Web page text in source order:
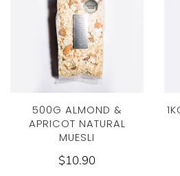
500G ALMOND &
APRICOT NATURAL
MUESLI
$10.90